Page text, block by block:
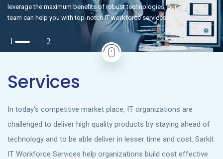
leverage the maximum benefits of robust technologies, our
team can help you with top-notch IT workforce services.
Services
In today’s competitive market place, IT organizations are
challenged to deliver high quality products by staying ahead of
technology and to be able deliver in lesser time and cost. Sarkit
IT Workforce Services help organizations build cost effective